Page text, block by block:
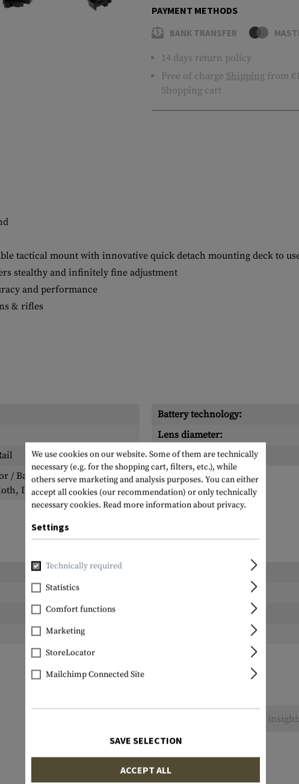
PAYMENT METHODS
BANK TRANSFER
14 days return policy
Free of charge Shipping from
Shopping cart
tactical mount with innovative quick detach mounting deck to
stealthy and infinitely fine adjustment
and performance
& rifles
Battery technology:
Lens diameter:
Reticle:
/ Battery, Allen key,
Instruction manual
No reviews found. Go ahead and share your
We use cookies on our website. Some of them are technically
necessary (e.g. for the shopping cart, filters, etc.), while
others serve marketing and analysis purposes. You can either
accept all cookies (our recommendation) or only technically
necessary cookies. Read more information about privacy.
Settings
Technically required
Statistics
Comfort functions
Marketing
StoreLocator
Mailchimp Connected Site
SAVE SELECTION
ACCEPT ALL